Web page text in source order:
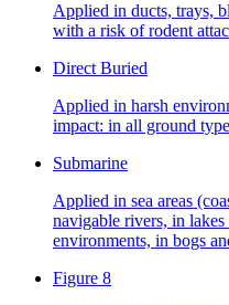
Applied in ducts, trays,
with a risk of rodent
Direct Buried
Applied in harsh
impact: in all ground
Submarine
Applied in sea areas
navigable rivers, in lakes
environments, in bogs
Figure 8